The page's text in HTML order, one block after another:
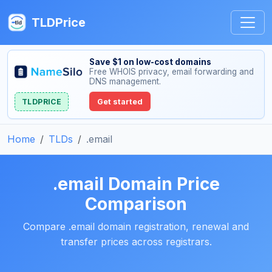
TLDPrice
Save $1 on low-cost domains
Free WHOIS privacy, email forwarding and
DNS management.
TLDPRICE Get started
Home TLDs .email
.email Domain Price
Comparison
Compare .email domain registration, renewal and
transfer prices across registrars.